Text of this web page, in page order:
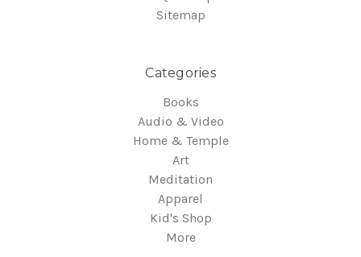
Sitemap
Categories
Books
Audio & Video
Home & Temple
Art
Meditation
Apparel
Kid's Shop
More